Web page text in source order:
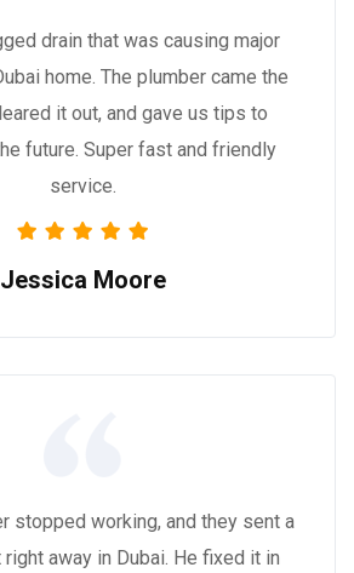
drain that was causing major
home. The plumber came the
it out, and gave us tips to
future. Super fast and friendly
service.
Jessica Moore
stopped working, and they sent a
away in Dubai. He fixed it in